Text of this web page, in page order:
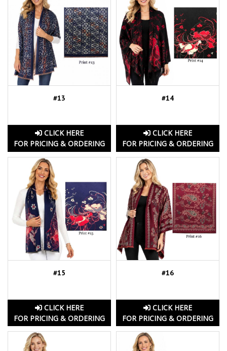
#13
CLICK HERE
FOR PRICING & ORDERING
#14
CLICK HERE
FOR PRICING & ORDERING
#15
CLICK HERE
FOR PRICING & ORDERING
#16
CLICK HERE
FOR PRICING & ORDERING